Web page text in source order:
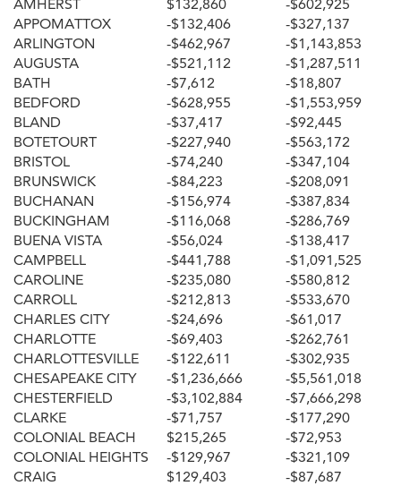
AMHERST $132,860
-$602,925
APPOMATTOX
-$132,406
-$327,137
ARLINGTON
-$462,967
-$1,143,853
AUGUSTA
-$521,112
-$1,287,511
BATH
-$7,612
-$18,807
BEDFORD
-$628,955
-$1,553,959
BLAND
-$37,417
-$92,445
BOTETOURT
-$227,940
-$563,172
BRISTOL
-$74,240
-$347,104
BRUNSWICK
-$84,223
-$208,091
BUCHANAN
-$156,974
-$387,834
BUCKINGHAM
-$116,068
-$286,769
BUENA VISTA
-$56,024
-$138,417
CAMPBELL
-$441,788
-$1,091,525
CAROLINE
-$235,080
-$580,812
CARROLL
-$212,813
-$533,670
CHARLES CITY
-$24,696
-$61,017
CHARLOTTE
-$69,403
-$262,761
CHARLOTTESVILLE
-$122,611
-$302,935
CHESAPEAKE CITY
-$1,236,666
-$5,561,018
CHESTERFIELD
-$3,102,884
-$7,666,298
CLARKE
-$71,757
-$177,290
COLONIAL BEACH
$215,265
-$72,953
COLONIAL HEIGHTS
-$129,967
-$321,109
CRAIG
$129,403
-$87,687